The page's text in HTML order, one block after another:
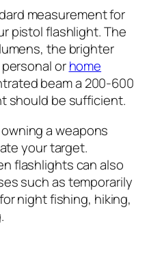
measurement for
pistol flashlight. The
the brighter
orhome
beam a 200-600
should be sufficient.
a weapons
your target.
flashlights can also
such as temporarily
night fishing, hiking,